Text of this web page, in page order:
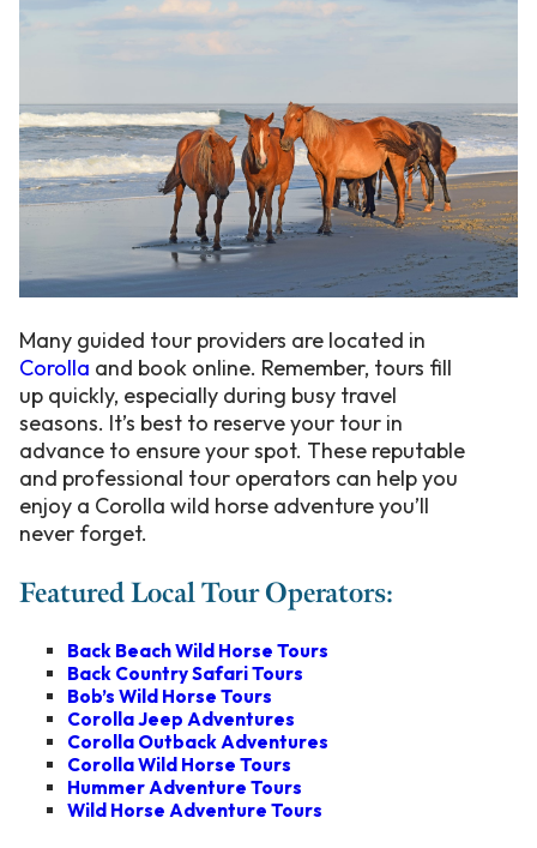
Many guided tour providers are located in
Corolla and book online. Remember, tours fill
up quickly, especially during busy travel
seasons. It’s best to reserve your tour in
advance to ensure your spot. These reputable
and professional tour operators can help you
enjoy a Corolla wild horse adventure you’ll
never forget.
Featured Local Tour Operators:
Back Beach Wild Horse Tours
Back Country Safari Tours
Bob’s Wild Horse Tours
Corolla Jeep Adventures
Corolla Outback Adventures
Corolla Wild Horse Tours
Hummer Adventure Tours
Wild Horse Adventure Tours